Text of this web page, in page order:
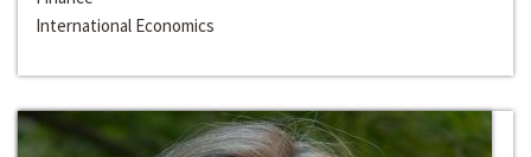
International Economics